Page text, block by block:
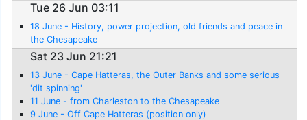
Tue 26 Jun 03:11
18 June - History, power projection, old friends and peace in
the Chesapeake
Sat 23 Jun 21:21
13 June - Cape Hatteras, the Outer Banks and some serious
'dit spinning'
11 June - from Charleston to the Chesapeake
9 June - Off Cape Hatteras (position only)